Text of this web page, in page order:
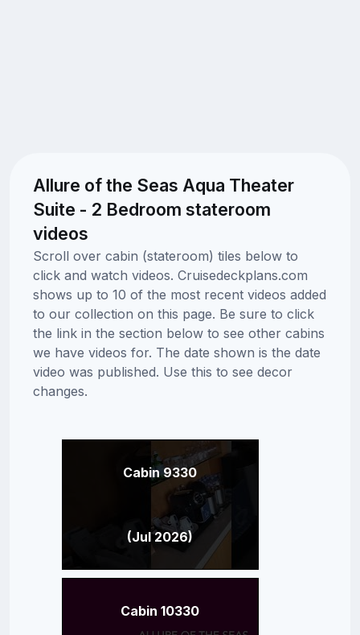
Allure of the Seas Aqua Theater
Suite - 2 Bedroom stateroom
videos
Scroll over cabin (stateroom) tiles below to
click and watch videos. Cruisedeckplans.com
shows up to 10 of the most recent videos added
to our collection on this page. Be sure to click
the link in the section below to see other cabins
we have videos for. The date shown is the date
video was published. Use this to see decor
changes.
Cabin 9330
(Jul 2026)
Cabin 10330